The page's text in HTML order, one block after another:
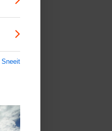
Sneeit